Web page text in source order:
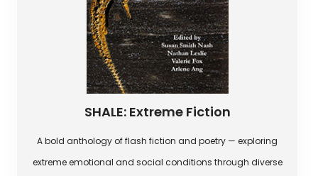
SHALE: Extreme Fiction
A bold anthology of flash fiction and poetry — exploring
extreme emotional and social conditions through diverse